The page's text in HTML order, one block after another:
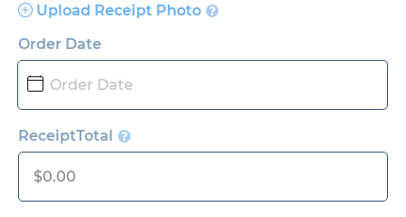
Upload Receipt Photo
Order Date
ReceiptTotal